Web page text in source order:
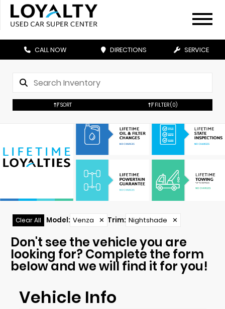
CALL NOW DIRECTIONS SERVICE
SORT FILTER(0)
Clear All Model: Venza ✕ Trim: Nightshade ✕
Don't see the vehicle you are
looking for? Complete the form
below and we will find it for you!
Vehicle Info